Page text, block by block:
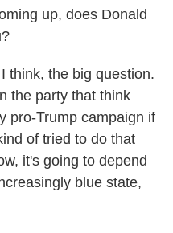
up, does Donald
think, the big question.
the party that think
pro-Trump campaign if
of tried to do that
it's going to depend
blue state,